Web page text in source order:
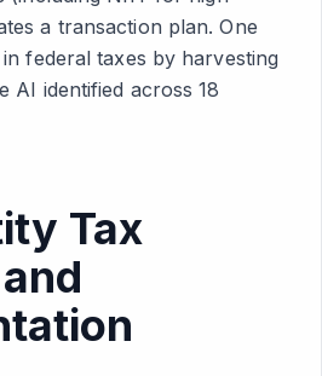
a transaction plan. One
federal taxes by harvesting
AI identified across 18
Tax